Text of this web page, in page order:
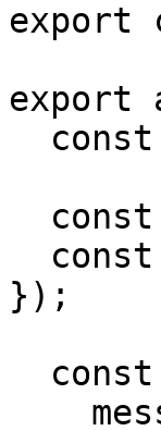
export
export
});